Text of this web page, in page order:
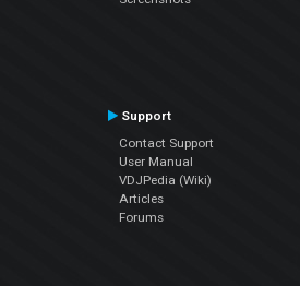
Support
Contact Support
User Manual
VDJPedia (Wiki)
Articles
Forums